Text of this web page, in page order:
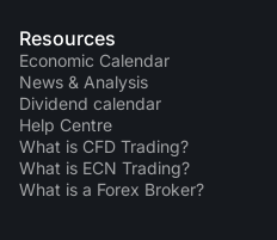
Resources
Economic Calendar
News & Analysis
Dividend calendar
Help Centre
What is CFD Trading?
What is ECN Trading?
What is a Forex Broker?